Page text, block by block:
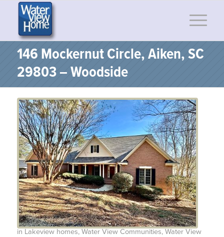
146 Mockernut Circle, Aiken, SC
29803 – Woodside
in Lakeview homes, Water View Communities, Water View